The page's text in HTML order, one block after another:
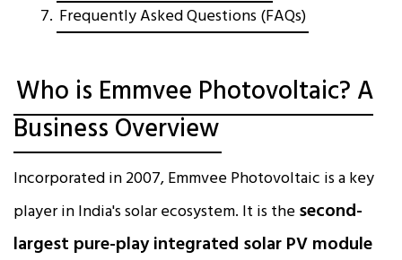
Frequently Asked Questions (FAQs)
Who is Emmvee Photovoltaic? A
Business Overview
Incorporated in 2007, Emmvee Photovoltaic is a key
player in India's solar ecosystem. It is thesecond-
largest pure-play integrated solar PV module